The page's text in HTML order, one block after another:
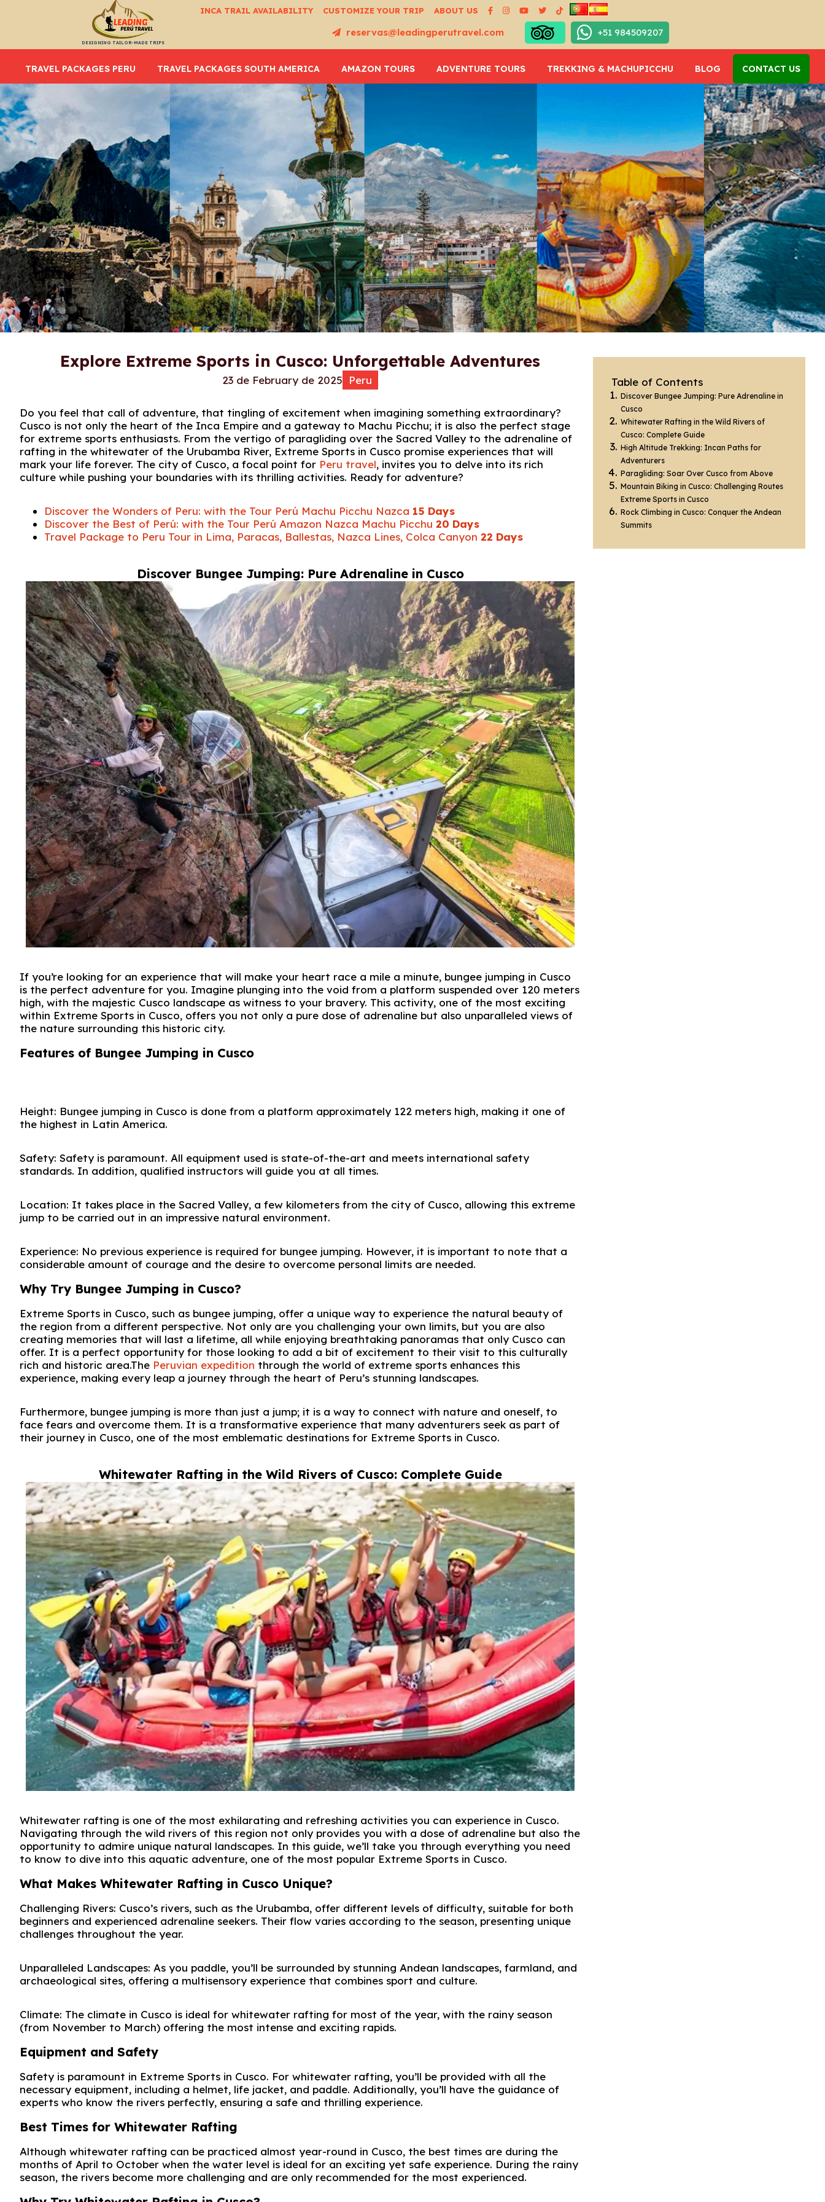
DESIGNING TAILOR-MADE TRIPS
INCA TRAIL AVAILABILITY CUSTOMIZE YOUR TRIP ABOUT US
reservas@leadingperutravel.com +51 984509207
TRAVEL PACKAGES PERU TRAVEL PACKAGES SOUTH AMERICA AMAZON TOURS ADVENTURE TOURS TREKKING & MACHUPICCHU BLOG CONTACT US
Explore Extreme Sports in Cusco: Unforgettable Adventures
23 de February de 2025 Peru
Do you feel that call of adventure, that tingling of excitement when imagining something extraordinary?
Cusco is not only the heart of the Inca Empire and a gateway to Machu Picchu; it is also the perfect stage
for extreme sports enthusiasts. From the vertigo of paragliding over the Sacred Valley to the adrenaline of
rafting in the whitewater of the Urubamba River, Extreme Sports in Cusco promise experiences that will
mark your life forever. The city of Cusco, a focal point for Peru travel, invites you to delve into its rich
culture while pushing your boundaries with its thrilling activities. Ready for adventure?
Discover the Wonders of Peru: with the Tour Perú Machu Picchu Nazca 15 Days
Discover the Best of Perú: with the Tour Perú Amazon Nazca Machu Picchu 20 Days
Travel Package to Peru Tour in Lima, Paracas, Ballestas, Nazca Lines, Colca Canyon 22 Days
Discover Bungee Jumping: Pure Adrenaline in Cusco
If you’re looking for an experience that will make your heart race a mile a minute, bungee jumping in Cusco
is the perfect adventure for you. Imagine plunging into the void from a platform suspended over 120 meters
high, with the majestic Cusco landscape as witness to your bravery. This activity, one of the most exciting
within Extreme Sports in Cusco, offers you not only a pure dose of adrenaline but also unparalleled views of
the nature surrounding this historic city.
Features of Bungee Jumping in Cusco
Height: Bungee jumping in Cusco is done from a platform approximately 122 meters high, making it one of
the highest in Latin America.
Safety: Safety is paramount. All equipment used is state-of-the-art and meets international safety
standards. In addition, qualified instructors will guide you at all times.
Location: It takes place in the Sacred Valley, a few kilometers from the city of Cusco, allowing this extreme
jump to be carried out in an impressive natural environment.
Experience: No previous experience is required for bungee jumping. However, it is important to note that a
considerable amount of courage and the desire to overcome personal limits are needed.
Why Try Bungee Jumping in Cusco?
Extreme Sports in Cusco, such as bungee jumping, offer a unique way to experience the natural beauty of
the region from a different perspective. Not only are you challenging your own limits, but you are also
creating memories that will last a lifetime, all while enjoying breathtaking panoramas that only Cusco can
offer. It is a perfect opportunity for those looking to add a bit of excitement to their visit to this culturally
rich and historic area.The Peruvian expedition through the world of extreme sports enhances this
experience, making every leap a journey through the heart of Peru’s stunning landscapes.
Furthermore, bungee jumping is more than just a jump; it is a way to connect with nature and oneself, to
face fears and overcome them. It is a transformative experience that many adventurers seek as part of
their journey in Cusco, one of the most emblematic destinations for Extreme Sports in Cusco.
Whitewater Rafting in the Wild Rivers of Cusco: Complete Guide
Whitewater rafting is one of the most exhilarating and refreshing activities you can experience in Cusco.
Navigating through the wild rivers of this region not only provides you with a dose of adrenaline but also the
opportunity to admire unique natural landscapes. In this guide, we’ll take you through everything you need
to know to dive into this aquatic adventure, one of the most popular Extreme Sports in Cusco.
What Makes Whitewater Rafting in Cusco Unique?
Challenging Rivers: Cusco’s rivers, such as the Urubamba, offer different levels of difficulty, suitable for both
beginners and experienced adrenaline seekers. Their flow varies according to the season, presenting unique
challenges throughout the year.
Unparalleled Landscapes: As you paddle, you’ll be surrounded by stunning Andean landscapes, farmland, and
archaeological sites, offering a multisensory experience that combines sport and culture.
Climate: The climate in Cusco is ideal for whitewater rafting for most of the year, with the rainy season
(from November to March) offering the most intense and exciting rapids.
Equipment and Safety
Safety is paramount in Extreme Sports in Cusco. For whitewater rafting, you’ll be provided with all the
necessary equipment, including a helmet, life jacket, and paddle. Additionally, you’ll have the guidance of
experts who know the rivers perfectly, ensuring a safe and thrilling experience.
Best Times for Whitewater Rafting
Although whitewater rafting can be practiced almost year-round in Cusco, the best times are during the
months of April to October when the water level is ideal for an exciting yet safe experience. During the rainy
season, the rivers become more challenging and are only recommended for the most experienced.
Table of Contents
Discover Bungee Jumping: Pure Adrenaline in
Cusco
Whitewater Rafting in the Wild Rivers of
Cusco: Complete Guide
High Altitude Trekking: Incan Paths for
Adventurers
Paragliding: Soar Over Cusco from Above
Mountain Biking in Cusco: Challenging Routes
Extreme Sports in Cusco
Rock Climbing in Cusco: Conquer the Andean
Summits